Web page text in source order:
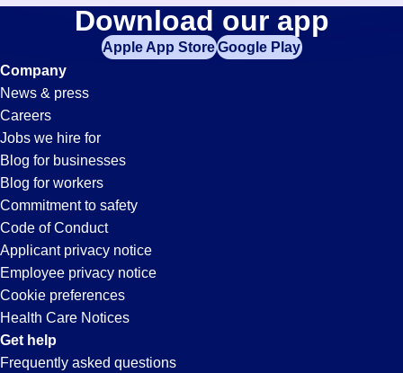
your
zip
code,
try
expanding
your
search
entering
your
city
and
state.
Call-
Center
Jobs
in
Beverly
Hills,
CA
Download our app
Apple App StoreGoogle Play
Company
News & press
Careers
Jobs we hire for
Blog for businesses
Blog for workers
Commitment to safety
Code of Conduct
Applicant privacy notice
Employee privacy notice
Cookie preferences
Health Care Notices
Get help
Frequently asked questions